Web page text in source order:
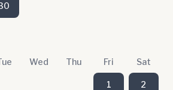
Wed Thu Fri Sat
1 2